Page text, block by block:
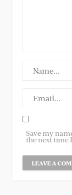
Save my
the next time